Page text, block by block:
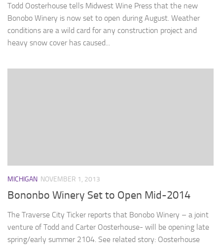
Todd Oosterhouse tells Midwest Wine Press that the new
Bonobo Winery is now set to open during August. Weather
conditions are a wild card for any construction project and
heavy snow cover has caused...
MICHIGAN NOVEMBER 1, 2013
Bononbo Winery Set to Open Mid-2014
The Traverse City Ticker reports that Bonobo Winery – a joint
venture of Todd and Carter Oosterhouse- will be opening late
spring/early summer 2104. See related story: Oosterhouse